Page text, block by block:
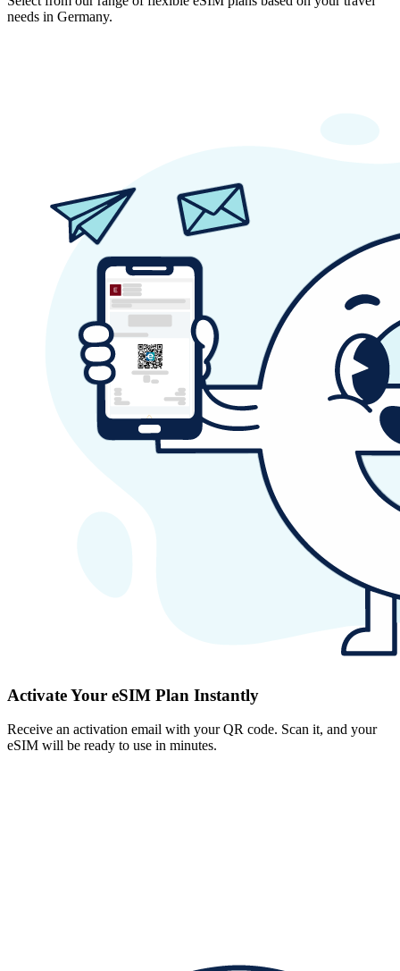
needs in Germany.
Activate Your eSIM Plan Instantly
Receive an activation email with your QR code. Scan it, and your
eSIM will be ready to use in minutes.